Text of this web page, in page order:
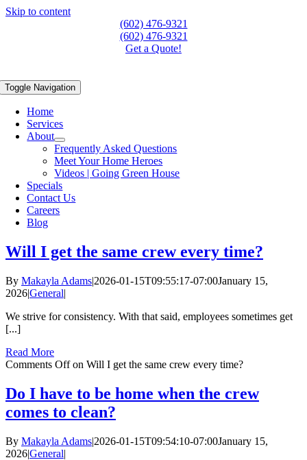
Skip to content
(602) 476-9321
(602) 476-9321
Get a Quote!
Toggle Navigation
Home
Services
About
Frequently Asked Questions
Meet Your Home Heroes
Videos | Going Green House
Specials
Contact Us
Careers
Blog
Will I get the same crew every time?
By Makayla Adams|2026-01-15T09:55:17-07:00January 15,
2026|General|
We strive for consistency. With that said, employees sometimes get
[...]
Read More
Comments Offon Will I get the same crew every time?
Do I have to be home when the crew
comes to clean?
By Makayla Adams|2026-01-15T09:54:10-07:00January 15,
2026|General|